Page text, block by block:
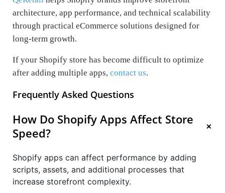
architecture, app performance, and technical scalability
through practical eCommerce solutions designed for
long-term growth.
If your Shopify store has become difficult to optimize
after adding multiple apps, contact us.
Frequently Asked Questions
How Do Shopify Apps Affect Store
Speed?
+
Shopify apps can affect performance by adding
scripts, assets, and additional processes that
increase storefront complexity.